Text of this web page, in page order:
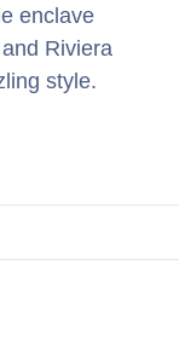
enclave
Riviera
style.